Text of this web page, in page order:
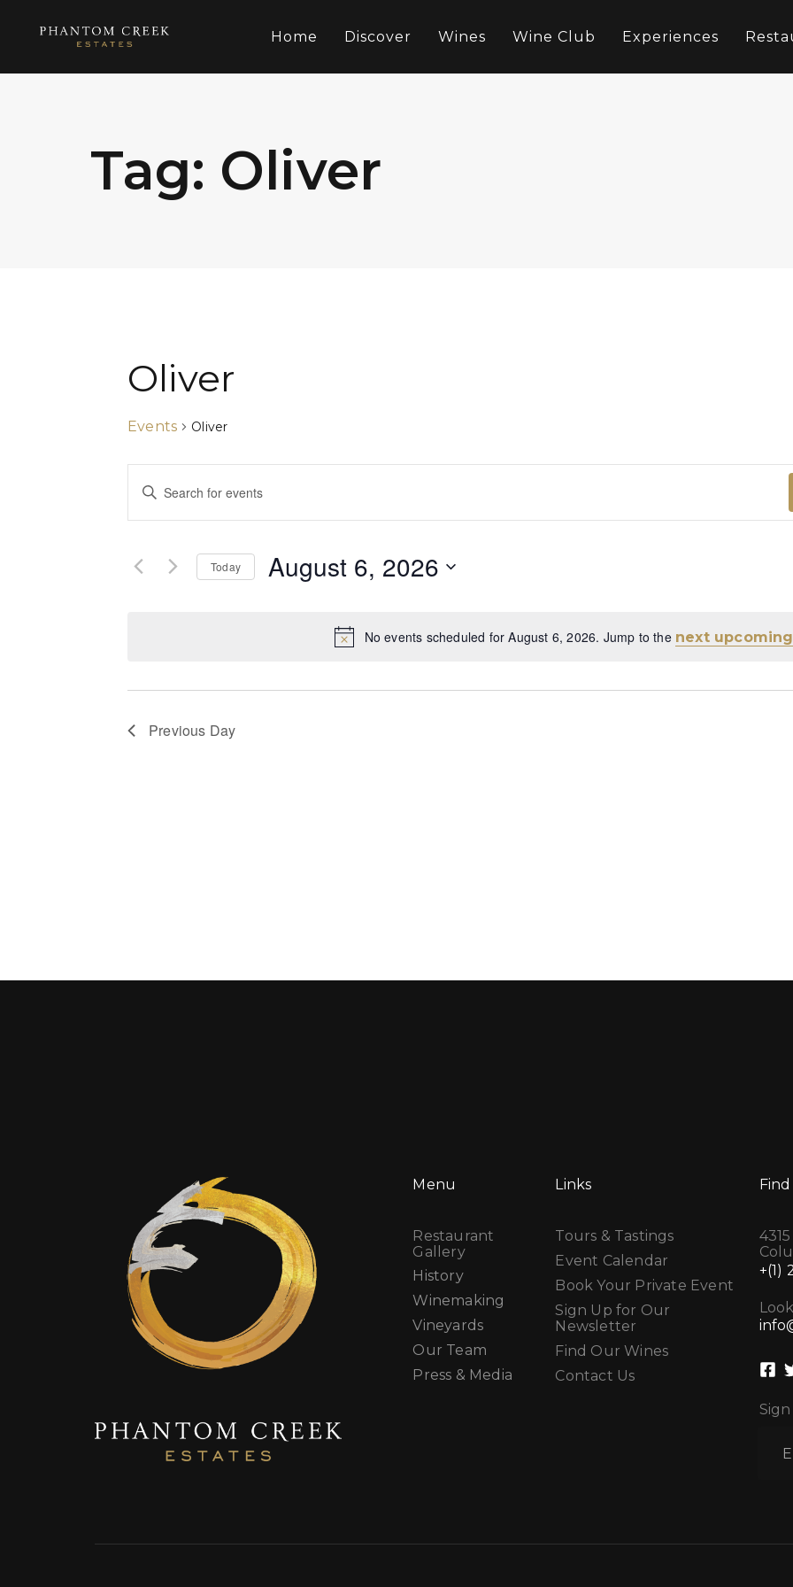
Home Discover Wines Wine Club Experiences
Tag: Oliver
Notice
No events scheduled for August 6, 2026. Jump to the next
Oliver
Events Oliver
Events
Search
and
Views
Enter
Keyword.
by
Keyword.
Today August 6, 2026
Previous Day
Menu
Restaurant
Gallery
History
Winemaking
Vineyards
Our Team
Press & Media
Links
Tours & Tastings
Event Calendar
Book Your Private Event
Sign Up for Our
Newsletter
Find Our Wines
Contact Us
+(1)